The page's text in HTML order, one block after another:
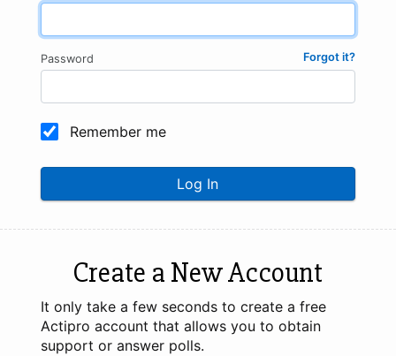
Forgot it?
Password
Remember me
Log In
Create a New Account
It only take a few seconds to create a free
Actipro account that allows you to obtain
support or answer polls.